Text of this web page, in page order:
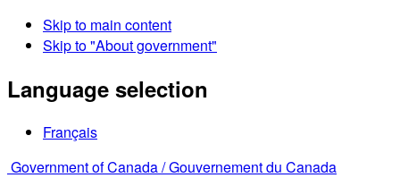
Skip to main content
Skip to "About government"
Language selection
Français
Government of Canada /Gouvernement du Canada